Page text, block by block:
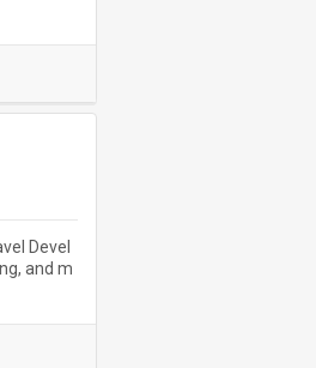
Devel
and m